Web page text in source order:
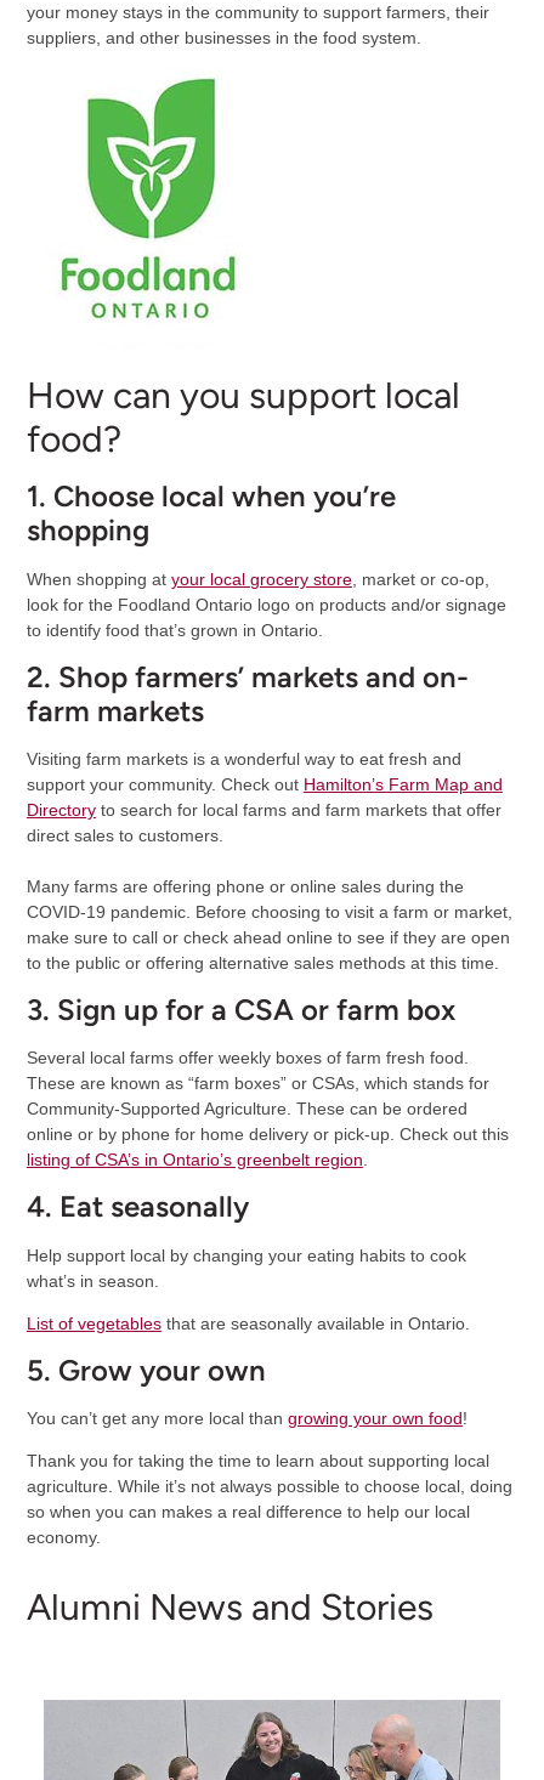
your money stays in the community to support farmers, their
suppliers, and other businesses in the food system.
How can you support local
food?
1. Choose local when you’re
shopping
When shopping at your local grocery store, market or co-op,
look for the Foodland Ontario logo on products and/or signage
to identify food that’s grown in Ontario.
2. Shop farmers’ markets and on-
farm markets
Visiting farm markets is a wonderful way to eat fresh and
support your community. Check out Hamilton’s Farm Map and
Directoryto search for local farms and farm markets that offer
direct sales to customers.
Many farms are offering phone or online sales during the
COVID-19 pandemic. Before choosing to visit a farm or market,
make sure to call or check ahead online to see if they are open
to the public or offering alternative sales methods at this time.
3. Sign up for a CSA or farm box
Several local farms offer weekly boxes of farm fresh food.
These are known as “farm boxes” or CSAs, which stands for
Community-Supported Agriculture. These can be ordered
online or by phone for home delivery or pick-up. Check out this
listing of CSA’s in Ontario’s greenbelt region.
4. Eat seasonally
Help support local by changing your eating habits to cook
what’s in season.
List of vegetablesthat are seasonally available in Ontario.
5. Grow your own
You can’t get any more local than growing your own food!
Thank you for taking the time to learn about supporting local
agriculture. While it’s not always possible to choose local, doing
so when you can makes a real difference to help our local
economy.
Alumni News and Stories